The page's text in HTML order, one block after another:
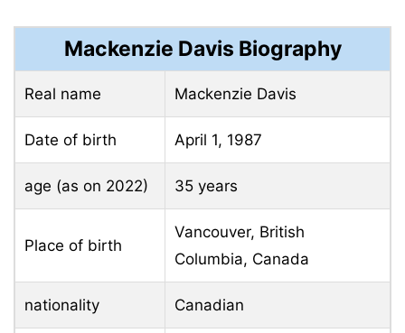
Mackenzie Davis Biography
Real name Mackenzie Davis
Date of birth April 1, 1987
age (as on 2022) 35 years
Place of birth
Vancouver, British
Columbia, Canada
nationality Canadian